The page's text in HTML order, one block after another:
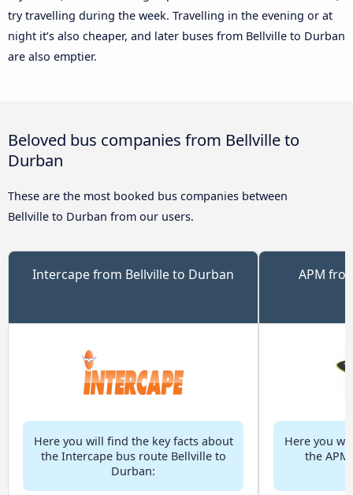
try travelling during the week. Travelling in the evening or at
night it’s also cheaper, and later buses from Bellville to Durban
are also emptier.
Beloved bus companies from Bellville to
Durban
These are the most booked bus companies between
Bellville to Durban from our users.
Intercape from Bellville to Durban
Here you will find the key facts about
the Intercape bus route Bellville to
Durban:
APM
Here you
the